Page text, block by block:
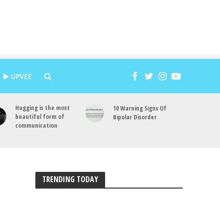
UPVEE
Hugging is the most
beautiful form of
communication
10 Warning Signs Of
Bipolar Disorder
TRENDING TODAY